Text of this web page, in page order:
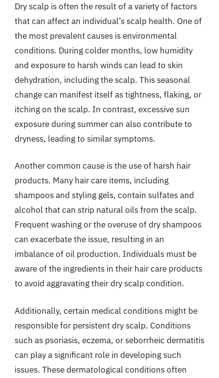
Dry scalp is often the result of a variety of factors
that can affect an individual’s scalp health. One of
the most prevalent causes is environmental
conditions. During colder months, low humidity
and exposure to harsh winds can lead to skin
dehydration, including the scalp. This seasonal
change can manifest itself as tightness, flaking, or
itching on the scalp. In contrast, excessive sun
exposure during summer can also contribute to
dryness, leading to similar symptoms.
Another common cause is the use of harsh hair
products. Many hair care items, including
shampoos and styling gels, contain sulfates and
alcohol that can strip natural oils from the scalp.
Frequent washing or the overuse of dry shampoos
can exacerbate the issue, resulting in an
imbalance of oil production. Individuals must be
aware of the ingredients in their hair care products
to avoid aggravating their dry scalp condition.
Additionally, certain medical conditions might be
responsible for persistent dry scalp. Conditions
such as psoriasis, eczema, or seborrheic dermatitis
can play a significant role in developing such
issues. These dermatological conditions often